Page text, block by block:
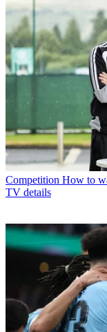
Competition How to
TV details